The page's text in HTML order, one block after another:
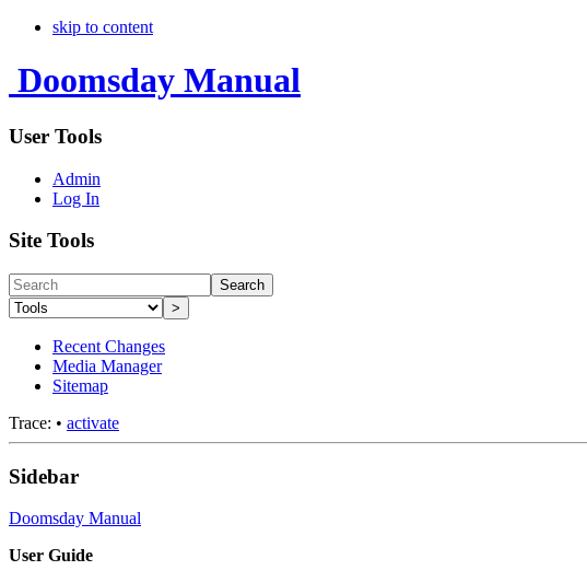
skip to content
Doomsday Manual
User Tools
Admin
Log In
Site Tools
Search
>
Recent Changes
Media Manager
Sitemap
Trace: • activate
Sidebar
Doomsday Manual
User Guide